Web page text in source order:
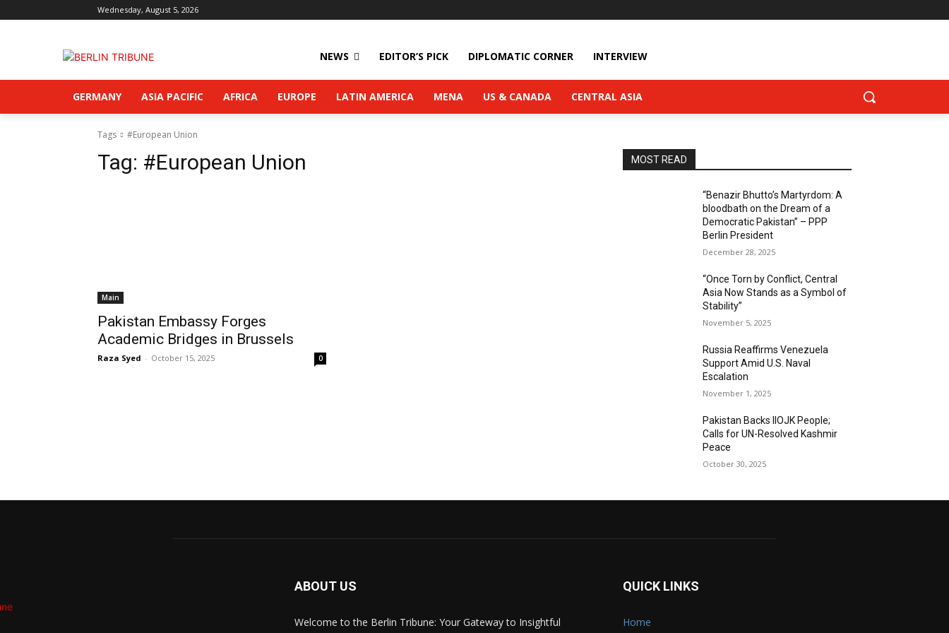
Wednesday, August 5, 2026
NEWS EDITOR’S PICK DIPLOMATIC CORNER INTERVIEW
GERMANY ASIA PACIFIC AFRICA EUROPE LATIN AMERICA MENA US & CANADA CENTRAL ASIA
Tags #European Union
Tag: #European Union
Main
Pakistan Embassy Forges
Academic Bridges in Brussels
Raza Syed - October 15, 2025 0
MOST READ
“Benazir Bhutto’s Martyrdom: A
bloodbath on the Dream of a
Democratic Pakistan” – PPP
Berlin President
December 28, 2025
“Once Torn by Conflict, Central
Asia Now Stands as a Symbol of
Stability”
November 5, 2025
Russia Reaffirms Venezuela
Support Amid U.S. Naval
Escalation
November 1, 2025
Pakistan Backs IIOJK People;
Calls for UN-Resolved Kashmir
Peace
October 30, 2025
ABOUT US
Welcome to the Berlin Tribune: Your Gateway to Insightful
QUICK LINKS
Home